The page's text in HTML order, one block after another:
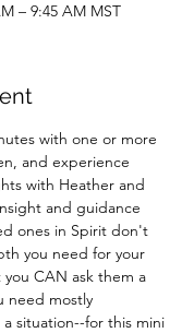
– 9:45 AM MST
with one or more
and experience
with Heather and
and guidance
ones in Spirit don't
you need for your
CAN ask them a
need mostly
situation--for this mini